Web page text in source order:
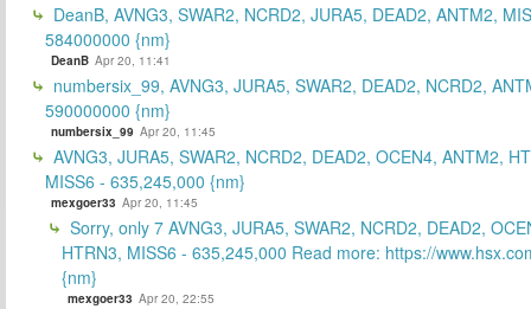
DeanB, AVNG3, SWAR2, NCRD2, JURA5, DEAD2, ANTM2,
584000000 {nm}
DeanB Apr 20, 11:41
numbersix_99, AVNG3, JURA5, SWAR2, DEAD2, NCRD2,
590000000 {nm}
numbersix_99 Apr 20, 11:45
AVNG3, JURA5, SWAR2, NCRD2, DEAD2, OCEN4, ANTM2,
MISS6 - 635,245,000 {nm}
mexgoer33 Apr 20, 11:45
Sorry, only 7 AVNG3, JURA5, SWAR2, NCRD2, DEAD2,
HTRN3, MISS6 - 635,245,000 Read more: https://
{nm}
mexgoer33 Apr 20, 22:55